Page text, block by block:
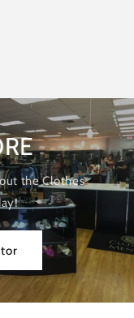
the Clothes